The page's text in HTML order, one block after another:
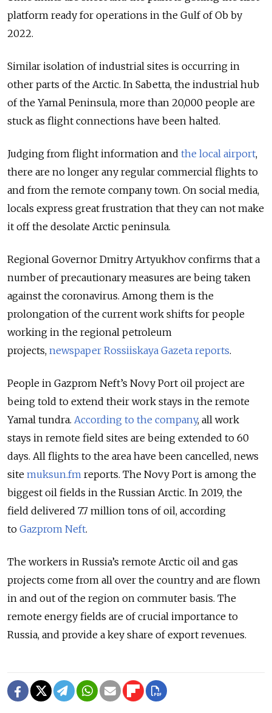
platform ready for operations in the Gulf of Ob by
2022.
Similar isolation of industrial sites is occurring in
other parts of the Arctic. In Sabetta, the industrial hub
of the Yamal Peninsula, more than 20,000 people are
stuck as flight connections have been halted.
Judging from flight information and the local airport,
there are no longer any regular commercial flights to
and from the remote company town. On social media,
locals express great frustration that they can not make
it off the desolate Arctic peninsula.
Regional Governor Dmitry Artyukhov confirms that a
number of precautionary measures are being taken
against the coronavirus. Among them is the
prolongation of the current work shifts for people
working in the regional petroleum
projects, newspaper Rossiiskaya Gazeta reports.
People in Gazprom Neft’s Novy Port oil project are
being told to extend their work stays in the remote
Yamal tundra. According to the company, all work
stays in remote field sites are being extended to 60
days. All flights to the area have been cancelled, news
site muksun.fm reports. The Novy Port is among the
biggest oil fields in the Russian Arctic. In 2019, the
field delivered 7.7 million tons of oil, according
to Gazprom Neft.
The workers in Russia’s remote Arctic oil and gas
projects come from all over the country and are flown
in and out of the region on commuter basis. The
remote energy fields are of crucial importance to
Russia, and provide a key share of export revenues.